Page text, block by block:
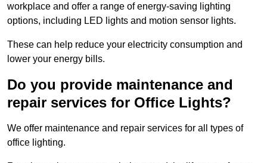
workplace and offer a range of energy-saving lighting
options, including LED lights and motion sensor lights.
These can help reduce your electricity consumption and
lower your energy bills.
Do you provide maintenance and
repair services for Office Lights?
We offer maintenance and repair services for all types of
office lighting.